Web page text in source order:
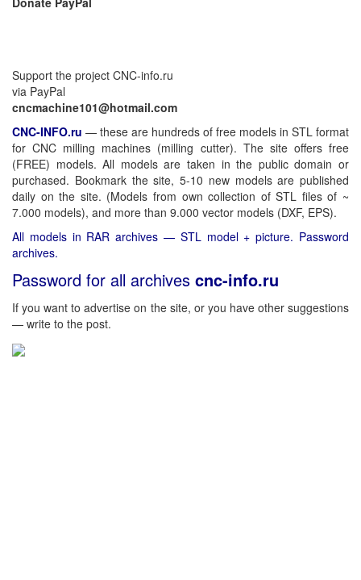
Support the project CNC-info.ru
via PayPal
cncmachine101@hotmail.com
CNC-INFO.ru — these are hundreds of free models in STL format
for CNC milling machines (milling cutter). The site offers free
(FREE) models. All models are taken in the public domain or
purchased. Bookmark the site, 5-10 new models are published
daily on the site. (Models from own collection of STL files of ~
7.000 models), and more than 9.000 vector models (DXF, EPS).
All models in RAR archives — STL model + picture. Password
archives.
Password for all archives cnc-info.ru
If you want to advertise on the site, or you have other suggestions
— write to the post.